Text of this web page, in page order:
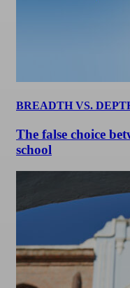
BREADTH VS.
The false choice
school